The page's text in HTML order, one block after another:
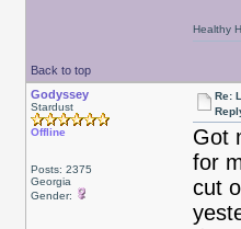
Back to top
Healthy
Godyssey
Stardust
Offline
Posts: 2375
Georgia
Gender:
Re:
Got
for
cut